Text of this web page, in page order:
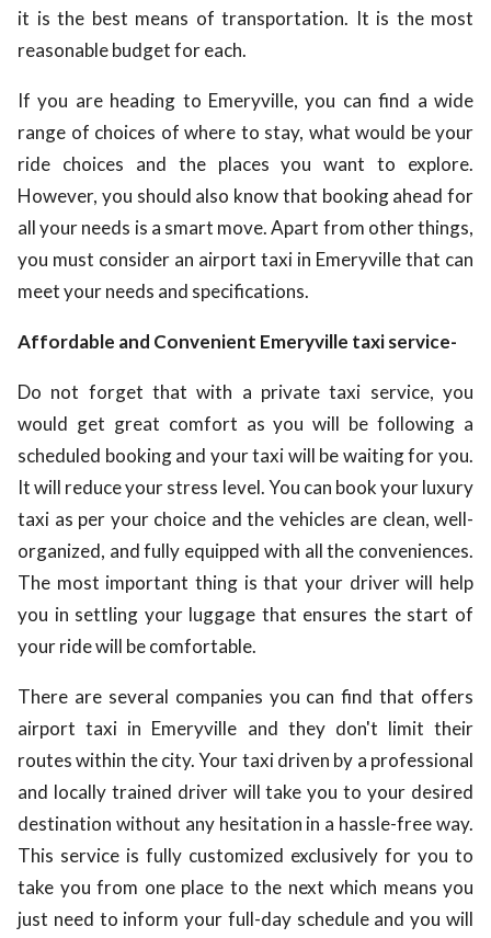
it is the best means of transportation. It is the most
reasonable budget for each.
If you are heading to Emeryville, you can find a wide
range of choices of where to stay, what would be your
ride choices and the places you want to explore.
However, you should also know that booking ahead for
all your needs is a smart move. Apart from other things,
you must consider an airport taxi in Emeryville that can
meet your needs and specifications.
Affordable and Convenient Emeryville taxi service-
Do not forget that with a private taxi service, you
would get great comfort as you will be following a
scheduled booking and your taxi will be waiting for you.
It will reduce your stress level. You can book your luxury
taxi as per your choice and the vehicles are clean, well-
organized, and fully equipped with all the conveniences.
The most important thing is that your driver will help
you in settling your luggage that ensures the start of
your ride will be comfortable.
There are several companies you can find that offers
airport taxi in Emeryville and they don't limit their
routes within the city. Your taxi driven by a professional
and locally trained driver will take you to your desired
destination without any hesitation in a hassle-free way.
This service is fully customized exclusively for you to
take you from one place to the next which means you
just need to inform your full-day schedule and you will